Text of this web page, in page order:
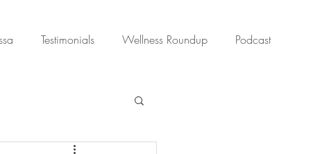
Testimonials Wellness Roundup Podcast